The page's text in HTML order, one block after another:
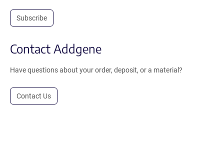
Subscribe
Contact Addgene
Have questions about your order, deposit, or a material?
Contact Us